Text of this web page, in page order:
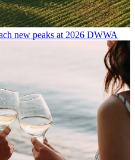
new peaks at 2026 DWWA